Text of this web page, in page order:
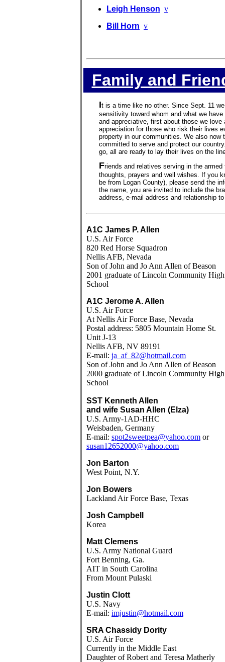
Leigh Henson v
Bill Horn v
Family and
It is a time like no other. Since Sept. 11
sensitivity toward whom and what we
and appreciative, first about those we
appreciation for those who risk their lives
property in our communities. We also now
committed to serve and protect our
go, all are ready to lay their lives on the
Friends and relatives serving in the
thoughts, prayers and well wishes. If you
be from Logan County), please send the
the name, you are invited to include the
address, e-mail address and relationship
A1C James P. Allen
U.S. Air Force
820 Red Horse Squadron
Nellis AFB, Nevada
Son of John and Jo Ann Allen of Beason
2001 graduate of Lincoln Community High
School
A1C Jerome A. Allen
U.S. Air Force
At Nellis Air Force Base, Nevada
Postal address: 5805 Mountain Home St.
Unit J-13
Nellis AFB, NV 89191
E-mail: ja_af_82@hotmail.com
Son of John and Jo Ann Allen of Beason
2000 graduate of Lincoln Community High
School
SST Kenneth Allen
and wife Susan Allen (Elza)
U.S. Army-1AD-HHC
Weisbaden, Germany
E-mail: spot2sweetpea@yahoo.com or
susan12652000@yahoo.com
Jon Barton
West Point, N.Y.
Jon Bowers
Lackland Air Force Base, Texas
Josh Campbell
Korea
Matt Clemens
U.S. Army National Guard
Fort Benning, Ga.
AIT in South Carolina
From Mount Pulaski
Justin Clott
U.S. Navy
E-mail: imjustin@hotmail.com
SRA Chassidy Dority
U.S. Air Force
Currently in the Middle East
Daughter of Robert and Teresa Matherly